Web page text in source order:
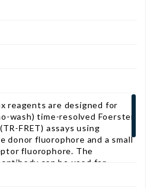
reagents are designed for
wash) time-resolved Foerster
FRET) assays using
donor fluorophore and a small
fluorophore. The
can be used for
in THUNDER TR-FRET